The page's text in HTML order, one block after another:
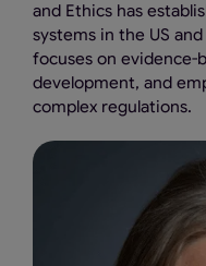
and Ethics has
systems in the US
focuses on evidence-
development, and
complex regulations.